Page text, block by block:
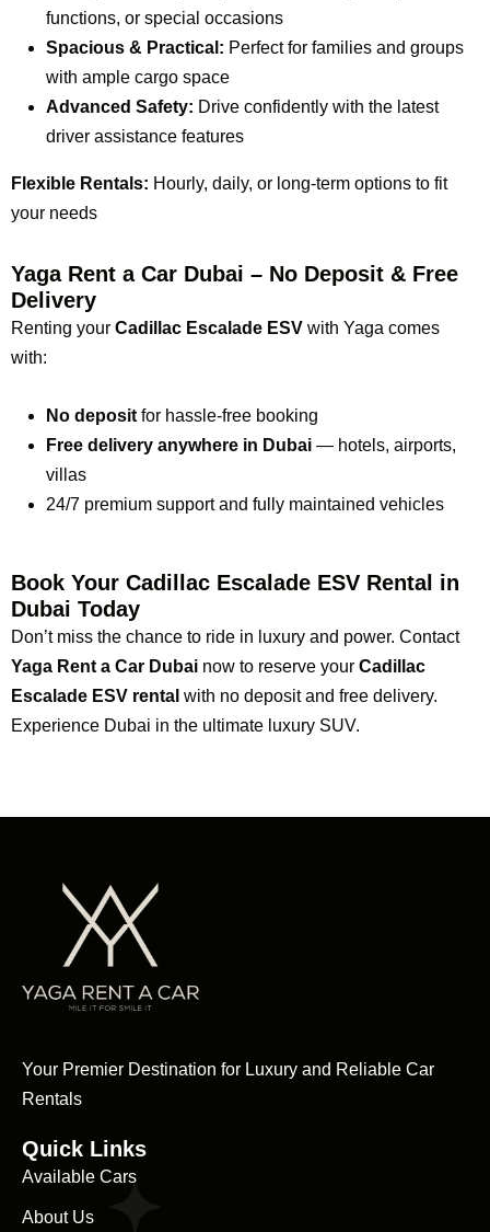
functions, or special occasions
Spacious & Practical: Perfect for families and groups
with ample cargo space
Advanced Safety: Drive confidently with the latest
driver assistance features
Flexible Rentals: Hourly, daily, or long-term options to fit
your needs
Yaga Rent a Car Dubai – No Deposit & Free
Delivery
Renting your Cadillac Escalade ESV with Yaga comes
with:
No deposit for hassle-free booking
Free delivery anywhere in Dubai — hotels, airports,
villas
24/7 premium support and fully maintained vehicles
Book Your Cadillac Escalade ESV Rental in
Dubai Today
Don’t miss the chance to ride in luxury and power. Contact
Yaga Rent a Car Dubai now to reserve your Cadillac
Escalade ESV rental with no deposit and free delivery.
Experience Dubai in the ultimate luxury SUV.
Your Premier Destination for Luxury and Reliable Car
Rentals
Quick Links
Available Cars
About Us